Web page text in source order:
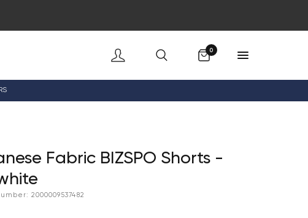
0
Fabric BIZSPO Shorts -
2000009537482